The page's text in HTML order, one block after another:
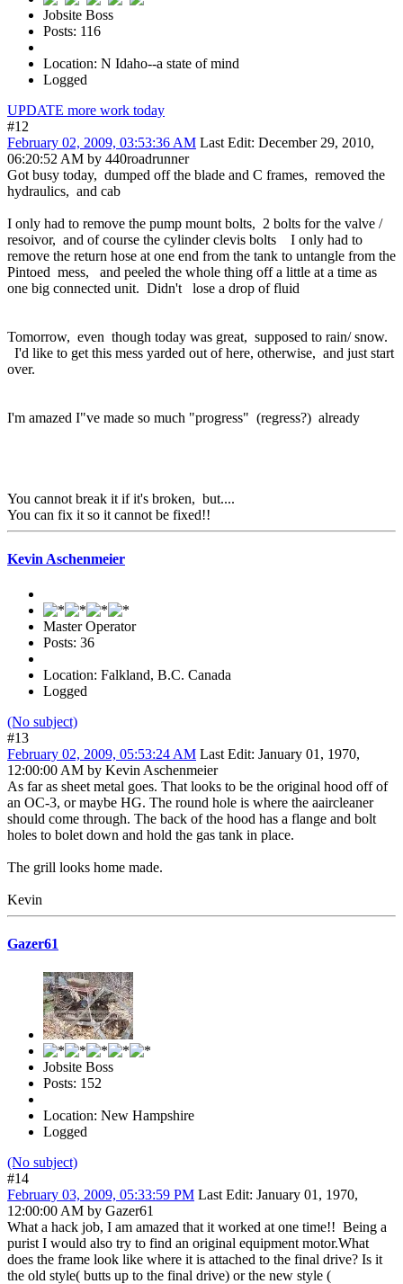
Jobsite Boss
Posts: 116
Location: N Idaho--a state of mind
Logged
UPDATE more work today
#12
February 02, 2009, 03:53:36 AM Last Edit: December 29, 2010,
06:20:52 AM by 440roadrunner
Got busy today, dumped off the blade and C frames, removed the
hydraulics, and cab
I only had to remove the pump mount bolts, 2 bolts for the valve /
resoivor, and of course the cylinder clevis bolts I only had to
remove the return hose at one end from the tank to untangle from the
Pintoed mess, and peeled the whole thing off a little at a time as
one big connected unit. Didn't lose a drop of fluid
Tomorrow, even though today was great, supposed to rain/ snow.
I'd like to get this mess yarded out of here, otherwise, and just start
over.
I'm amazed I"ve made so much "progress" (regress?) already
You cannot break it if it's broken, but....
You can fix it so it cannot be fixed!!
Kevin Aschenmeier
Master Operator
Posts: 36
Location: Falkland, B.C. Canada
Logged
(No subject)
#13
February 02, 2009, 05:53:24 AM Last Edit: January 01, 1970,
12:00:00 AM by Kevin Aschenmeier
As far as sheet metal goes. That looks to be the original hood off of
an OC-3, or maybe HG. The round hole is where the aaircleaner
should come through. The back of the hood has a flange and bolt
holes to bolet down and hold the gas tank in place.
The grill looks home made.
Kevin
Gazer61
Jobsite Boss
Posts: 152
Location: New Hampshire
Logged
(No subject)
#14
February 03, 2009, 05:33:59 PM Last Edit: January 01, 1970,
12:00:00 AM by Gazer61
What a hack job, I am amazed that it worked at one time!! Being a
purist I would also try to find an original equipment motor.What
does the frame look like where it is attached to the final drive? Is it
the old style( butts up to the final drive) or the new style (